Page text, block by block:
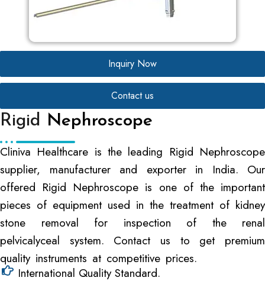
Inquiry Now
Contact us
Rigid Nephroscope
Cliniva Healthcare is the leading Rigid Nephroscope
supplier, manufacturer and exporter in India. Our
offered Rigid Nephroscope is one of the important
pieces of equipment used in the treatment of kidney
stone removal for inspection of the renal
pelvicalyceal system. Contact us to get premium
quality instruments at competitive prices.
International Quality Standard.